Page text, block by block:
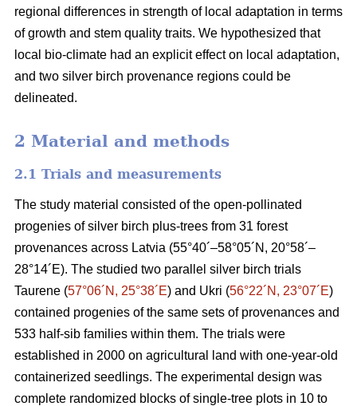
regional differences in strength of local adaptation in terms
of growth and stem quality traits. We hypothesized that
local bio-climate had an explicit effect on local adaptation,
and two silver birch provenance regions could be
delineated.
2 Material and methods
2.1 Trials and measurements
The study material consisted of the open-pollinated
progenies of silver birch plus-trees from 31 forest
provenances across Latvia (55°40´–58°05´N, 20°58´–
28°14´E). The studied two parallel silver birch trials
Taurene (57°06´N, 25°38´E) and Ukri (56°22´N, 23°07´E)
contained progenies of the same sets of provenances and
533 half-sib families within them. The trials were
established in 2000 on agricultural land with one-year-old
containerized seedlings. The experimental design was
complete randomized blocks of single-tree plots in 10 to